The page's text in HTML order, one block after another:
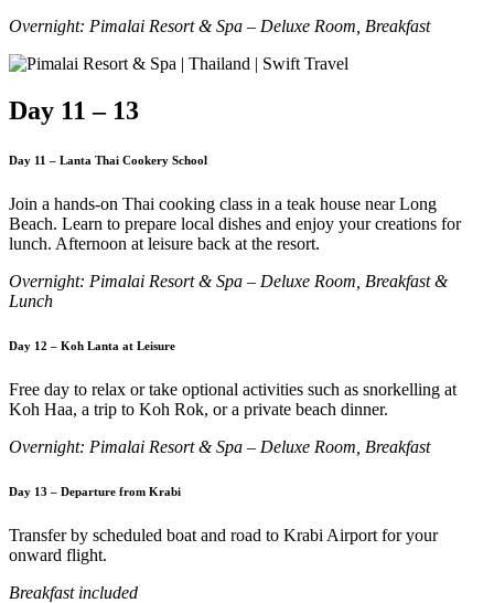
Overnight: Pimalai Resort & Spa – Deluxe Room, Breakfast
Day 11 – 13
Day 11 – Lanta Thai Cookery School
Join a hands-on Thai cooking class in a teak house near Long
Beach. Learn to prepare local dishes and enjoy your creations for
lunch. Afternoon at leisure back at the resort.
Overnight: Pimalai Resort & Spa – Deluxe Room, Breakfast &
Lunch
Day 12 – Koh Lanta at Leisure
Free day to relax or take optional activities such as snorkelling at
Koh Haa, a trip to Koh Rok, or a private beach dinner.
Overnight: Pimalai Resort & Spa – Deluxe Room, Breakfast
Day 13 – Departure from Krabi
Transfer by scheduled boat and road to Krabi Airport for your
onward flight.
Breakfast included